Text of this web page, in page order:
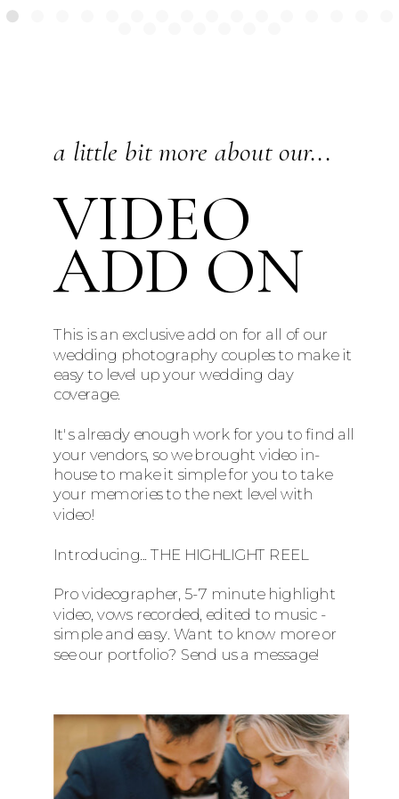
This is an exclusive add on for all of our
wedding photography couples to make it
easy to level up your wedding day
coverage.
It's already enough work for you to find all
your vendors, so we brought video in-
house to make it simple for you to take
your memories to the next level with
video!
Introducing... THE HIGHLIGHT REEL
Pro videographer, 5-7 minute highlight
video, vows recorded, edited to music -
simple and easy. Want to know more or
see our portfolio? Send us a message!
VIDEO
ADD ON
a little bit more about our...